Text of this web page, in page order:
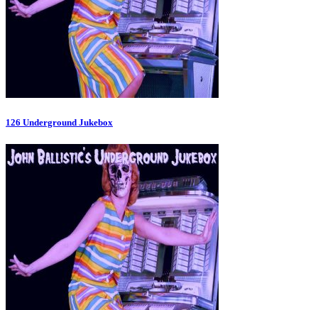
126 Underground Jukebox